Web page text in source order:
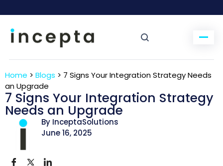
Home > Blogs > 7 Signs Your Integration Strategy Needs
an Upgrade
7 Signs Your Integration Strategy
Needs an Upgrade
By InceptaSolutions
June 16, 2025